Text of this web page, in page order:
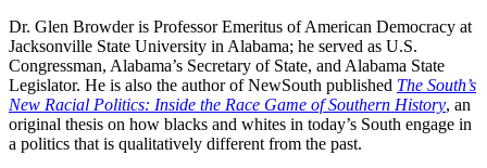
Dr. Glen Browder is Professor Emeritus of American Democracy at
Jacksonville State University in Alabama; he served as U.S.
Congressman, Alabama’s Secretary of State, and Alabama State
Legislator. He is also the author of NewSouth published The South’s
New Racial Politics: Inside the Race Game of Southern History, an
original thesis on how blacks and whites in today’s South engage in
a politics that is qualitatively different from the past.